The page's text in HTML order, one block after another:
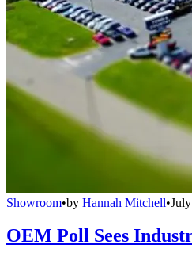
Showroom•by Hannah Mitchell•
OEM Poll Sees